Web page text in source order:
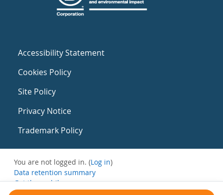
Accessibility Statement
Cookies Policy
Site Policy
Privacy Notice
Trademark Policy
You are not logged in. (Log in)
Data retention summary
Get the mobile app